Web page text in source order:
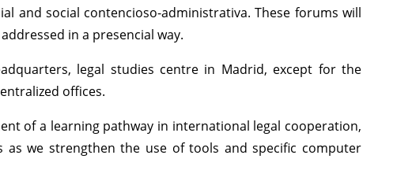
and social contencioso-administrativa. These forums will
in a presencial way.
legal studies centre in Madrid, except for the
offices.
of a learning pathway in international legal cooperation,
we strengthen the use of tools and specific computer